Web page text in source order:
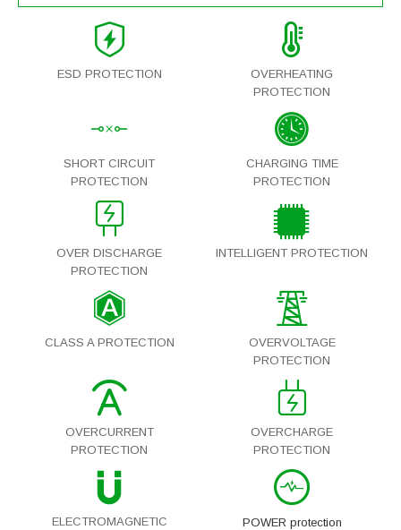
ESD PROTECTION
OVERHEATING
PROTECTION
SHORT CIRCUIT
PROTECTION
CHARGING TIME
PROTECTION
OVER DISCHARGE
PROTECTION
INTELLIGENT PROTECTION
CLASS A PROTECTION
OVERVOLTAGE
PROTECTION
OVERCURRENT
PROTECTION
OVERCHARGE
PROTECTION
ELECTROMAGNETIC
POWER protection